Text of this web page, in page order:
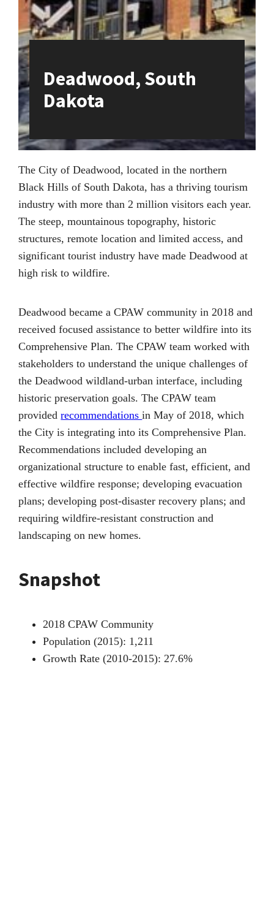
Deadwood, South
Dakota
The City of Deadwood, located in the northern
Black Hills of South Dakota, has a thriving tourism
industry with more than 2 million visitors each year.
The steep, mountainous topography, historic
structures, remote location and limited access, and
significant tourist industry have made Deadwood at
high risk to wildfire.
Deadwood became a CPAW community in 2018 and
received focused assistance to better wildfire into its
Comprehensive Plan. The CPAW team worked with
stakeholders to understand the unique challenges of
the Deadwood wildland-urban interface, including
historic preservation goals. The CPAW team
providedrecommendationsin May of 2018, which
the City is integrating into its Comprehensive Plan.
Recommendations included developing an
organizational structure to enable fast, efficient, and
effective wildfire response; developing evacuation
plans; developing post-disaster recovery plans; and
requiring wildfire-resistant construction and
landscaping on new homes.
Snapshot
2018 CPAW Community
Population (2015): 1,211
Growth Rate (2010-2015): 27.6%